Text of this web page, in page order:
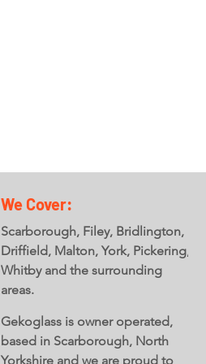
We Cover:
Scarborough, Filey, Bridlington,
Driffield, Malton, York, Pickering,
Whitby and the surrounding
areas.
Gekoglass is owner operated,
based in Scarborough, North
Yorkshire and we are proud to